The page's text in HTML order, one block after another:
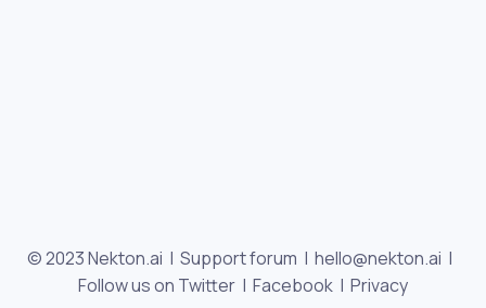
© 2023 Nekton.ai | Support forum | hello@nekton.ai |
Follow us on Twitter | Facebook | Privacy